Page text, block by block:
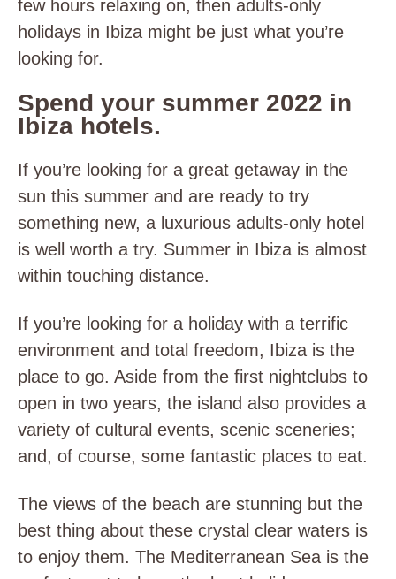
few hours relaxing on, then adults-only
holidays in Ibiza might be just what you’re
looking for.
Spend your summer 2022 in
Ibiza hotels.
If you’re looking for a great getaway in the
sun this summer and are ready to try
something new, a luxurious adults-only hotel
is well worth a try. Summer in Ibiza is almost
within touching distance.
If you’re looking for a holiday with a terrific
environment and total freedom, Ibiza is the
place to go. Aside from the first nightclubs to
open in two years, the island also provides a
variety of cultural events, scenic sceneries;
and, of course, some fantastic places to eat.
The views of the beach are stunning but the
best thing about these crystal clear waters is
to enjoy them. The Mediterranean Sea is the